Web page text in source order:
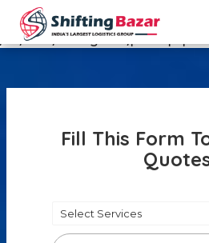
Warning : Undefined array key 3 in
/var/www/shiftingbazar/profile.php
Fill This Form